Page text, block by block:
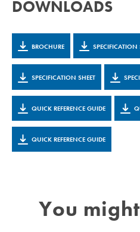
DOWNLOADS
BROCHURE SPECIFICATION
SPECIFICATION SHEET
QUICK REFERENCE GUIDE
QUICK REFERENCE GUIDE
You